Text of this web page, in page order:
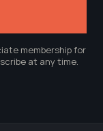
membership for
at any time.